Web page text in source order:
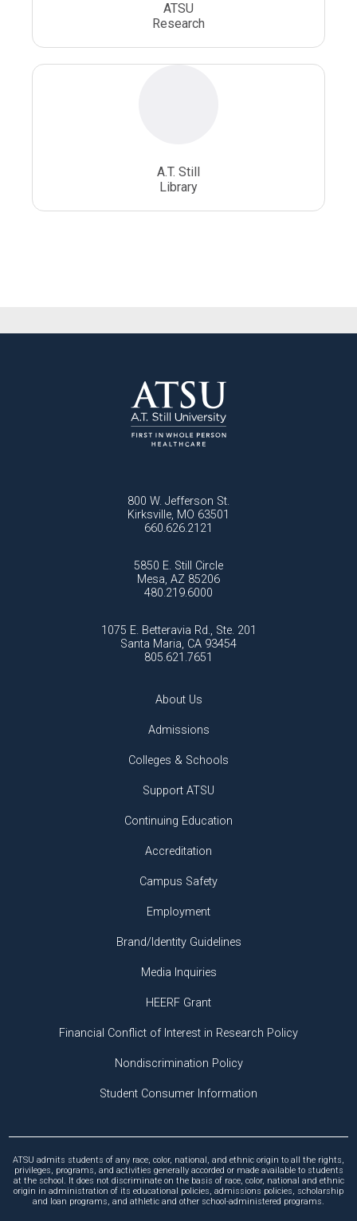
ATSU
Research
A.T. Still
Library
800 W. Jefferson St.
Kirksville, MO 63501
660.626.2121
5850 E. Still Circle
Mesa, AZ 85206
480.219.6000
1075 E. Betteravia Rd., Ste. 201
Santa Maria, CA 93454
805.621.7651
About Us
Admissions
Colleges & Schools
Support ATSU
Continuing Education
Accreditation
Campus Safety
Employment
Brand/Identity Guidelines
Media Inquiries
HEERF Grant
Financial Conflict of Interest in Research Policy
Nondiscrimination Policy
Student Consumer Information
ATSU admits students of any race, color, national, and ethnic origin to all the rights,
privileges, programs, and activities generally accorded or made available to students
at the school. It does not discriminate on the basis of race, color, national and ethnic
origin in administration of its educational policies, admissions policies, scholarship
and loan programs, and athletic and other school-administered programs.